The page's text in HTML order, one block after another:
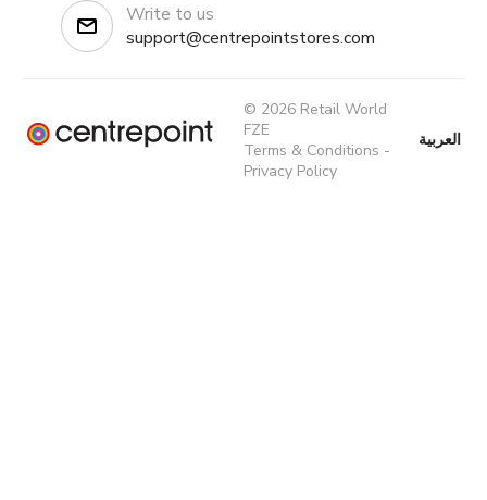
Write to us
support@centrepointstores.com
© 2026 Retail World
FZE
Terms & Conditions -
Privacy Policy
العربية